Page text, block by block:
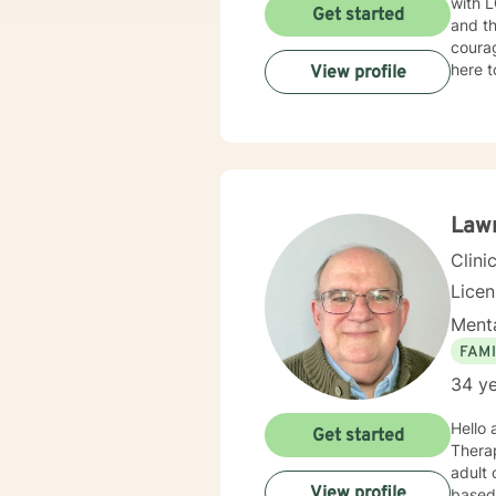
and
here
Get started
View profile
34
Hello
Therapist (LMFT)
adult children and
Get started